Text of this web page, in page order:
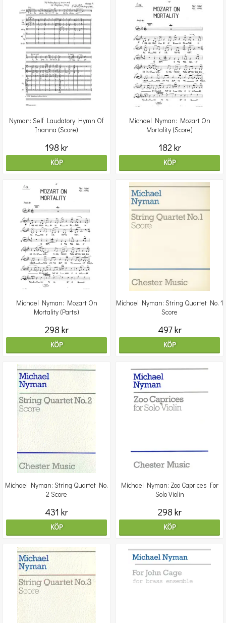
Nyman: Self Laudatory Hymn Of
Inanna (Score)
198 kr
KÖP
Michael Nyman: Mozart On
Mortality (Score)
182 kr
KÖP
Michael Nyman: Mozart On
Mortality (Parts)
298 kr
KÖP
Michael Nyman: String Quartet No. 1
Score
497 kr
KÖP
Michael Nyman: String Quartet No.
2 Score
431 kr
KÖP
Michael Nyman: Zoo Caprices For
Solo Violin
298 kr
KÖP